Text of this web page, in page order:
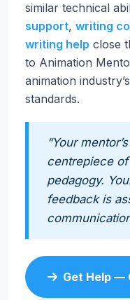
similar technical
support, writing
writing help close
to Animation
animation
standards.
“Your
centrepiece of
pedagogy.
feedback is
Get Help —